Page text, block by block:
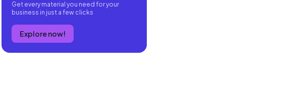
Get every material you need for your
business in just a few clicks
Explore now!